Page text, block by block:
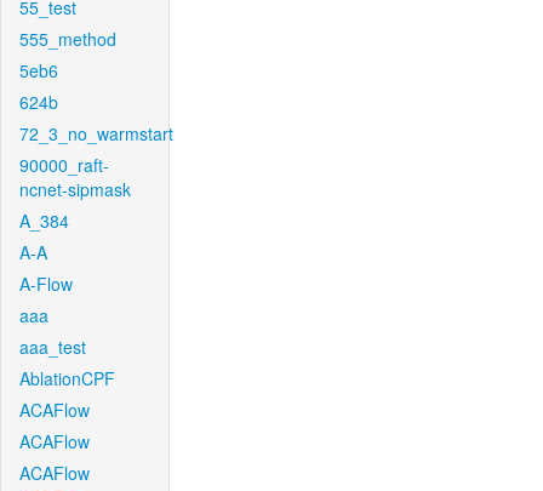
55_test
555_method
5eb6
624b
72_3_no_warmstart
90000_raft-
ncnet-sipmask
A_384
A-A
A-Flow
aaa
aaa_test
AblationCPF
ACAFlow
ACAFlow
ACAFlow